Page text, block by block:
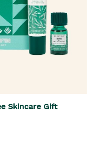
Skincare Gift